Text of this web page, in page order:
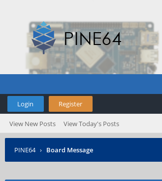
Login Register
View New Posts View Today's Posts
PINE64 › Board Message